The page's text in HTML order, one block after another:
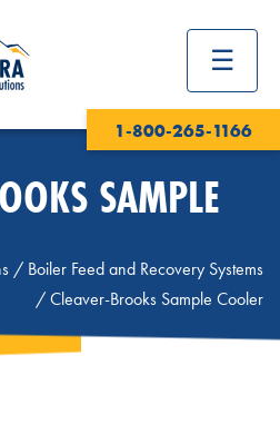
1-800-265-1166
SAMPLE
/ Boiler Feed and Recovery Systems
/Cleaver-Brooks Sample Cooler